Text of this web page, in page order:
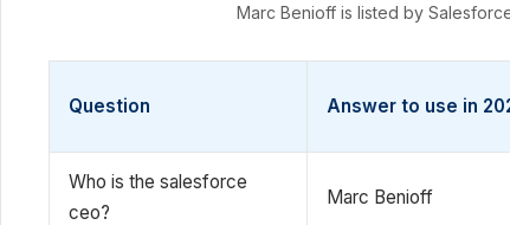
Marc Benioff is listed by
Question Answer to use in
Who is the salesforce
ceo?
Marc Benioff